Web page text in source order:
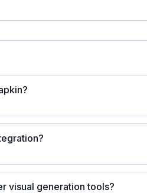
visual generation tools?